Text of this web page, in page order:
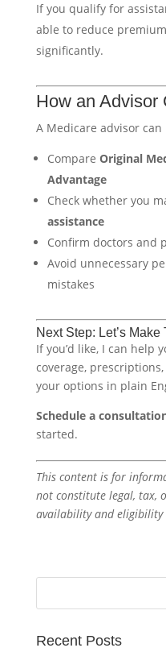
If you qualify for
able to reduce
significantly.
How an Advisor
A Medicare advisor can
Compare Original
Advantage
Check whether you
assistance
Confirm doctors and
Avoid unnecessary
mistakes
Next Step: Let’s
If you’d like, I can help
coverage,
your options in plain
Schedule a
started.
This content is for
not constitute legal, tax,
availability and eligibility
Recent Posts